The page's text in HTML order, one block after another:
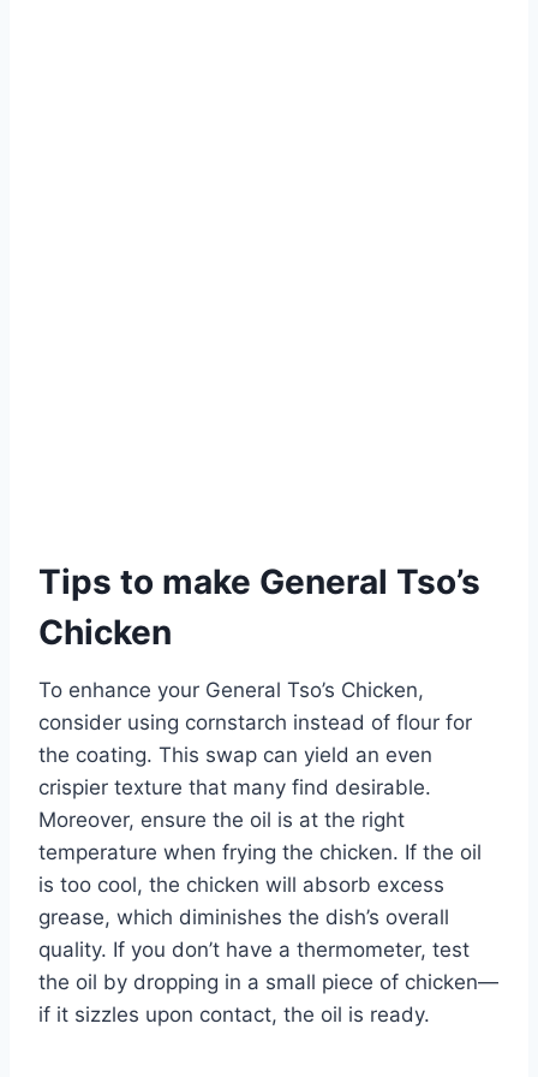
Tips to make General Tso’s
Chicken
To enhance your General Tso’s Chicken,
consider using cornstarch instead of flour for
the coating. This swap can yield an even
crispier texture that many find desirable.
Moreover, ensure the oil is at the right
temperature when frying the chicken. If the oil
is too cool, the chicken will absorb excess
grease, which diminishes the dish’s overall
quality. If you don’t have a thermometer, test
the oil by dropping in a small piece of chicken—
if it sizzles upon contact, the oil is ready.